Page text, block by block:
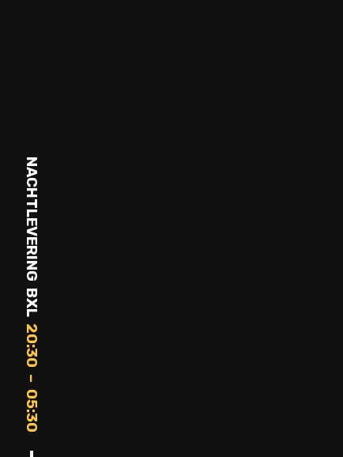
NACHTLEVERING BXL
20:30 – 05:30